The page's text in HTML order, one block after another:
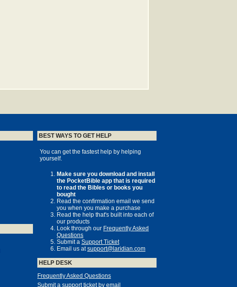
BEST WAYS TO GET HELP
You can get the fastest help by helping
yourself.
Make sure you download and install
the PocketBible app that is required
to read the Bibles or books you
bought
Read the confirmation email we send
you when you make a purchase
Read the help that's built into each of
our products
Look through our Frequently Asked
Questions
Submit a Support Ticket
Email us atsupport@laridian.com
HELP DESK
Frequently Asked Questions
Submit a support ticket by email